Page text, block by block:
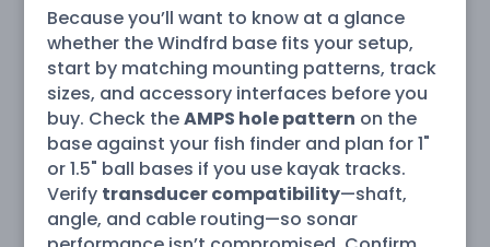
Because you’ll want to know at a glance
whether the Windfrd base fits your setup,
start by matching mounting patterns, track
sizes, and accessory interfaces before you
buy. Check theAMPS hole pattern on the
base against your fish finder and plan for 1"
or 1.5" ball bases if you use kayak tracks.
Verify transducer compatibility—shaft,
angle, and cable routing—so sonar